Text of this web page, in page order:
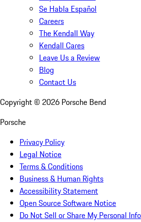
Se Habla Español
Careers
The Kendall Way
Kendall Cares
Leave Us a Review
Blog
Contact Us
Copyright © 2026 Porsche Bend
Porsche
Privacy Policy
Legal Notice
Terms & Conditions
Business & Human Rights
Accessibility Statement
Open Source Software Notice
Do Not Sell or Share My Personal